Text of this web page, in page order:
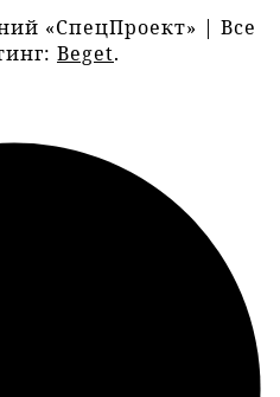
«СпецПроект» | Все
Beget.